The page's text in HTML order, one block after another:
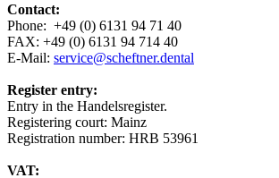
Contact:
Phone: +49 (0) 6131 94 71 40
FAX: +49 (0) 6131 94 714 40
E-Mail: service@scheftner.dental
Register entry:
Entry in the Handelsregister.
Registering court: Mainz
Registration number: HRB 53961
VAT: